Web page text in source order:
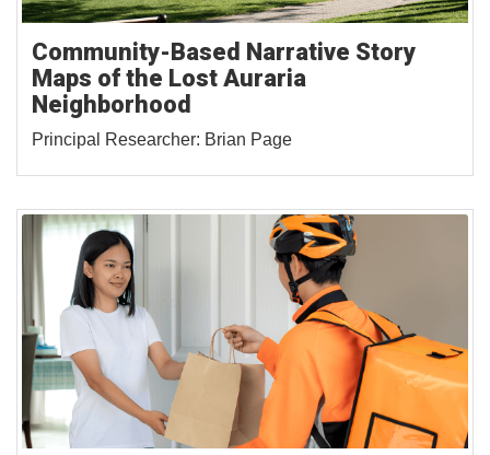
Community-Based Narrative Story
Maps of the Lost Auraria
Neighborhood
Principal Researcher: Brian Page